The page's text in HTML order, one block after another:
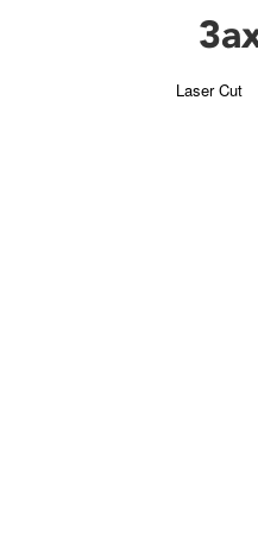
Laser Cut